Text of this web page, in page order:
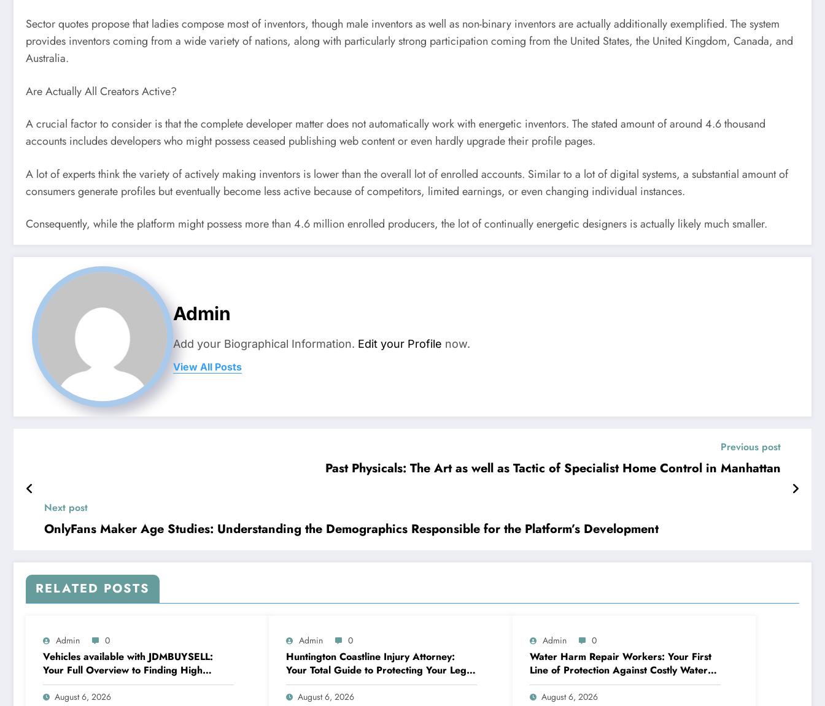
Sector quotes propose that ladies compose most of inventors, though male inventors as well as non-binary inventors are actually additionally exemplified. The system
provides inventors coming from a wide variety of nations, along with particularly strong participation coming from the United States, the United Kingdom, Canada, and
Australia.
Are Actually All Creators Active?
A crucial factor to consider is that the complete developer matter does not automatically work with energetic inventors. The stated amount of around 4.6 thousand
accounts includes developers who might possess ceased publishing web content or even hardly upgrade their profile pages.
A lot of experts think the variety of actively making inventors is lower than the overall lot of enrolled accounts. Similar to a lot of digital systems, a substantial amount of
consumers generate profiles but eventually become less active because of competitors, limited earnings, or even changing individual instances.
Consequently, while the platform might possess more than 4.6 million enrolled producers, the lot of continually energetic designers is actually likely much smaller.
Admin
Add your Biographical Information. Edit your Profile now.
View All Posts
Previous post
Past Physicals: The Art as well as Tactic of Specialist Home Control in Manhattan
Next post
OnlyFans Maker Age Studies: Understanding the Demographics Responsible for the Platform’s Development
RELATED POSTS
Admin 0
Vehicles available with JDMBUYSELL:
Your Full Overview to Finding High
Quality Cars at Great Rates
August 6, 2026
Admin 0
Huntington Coastline Injury Attorney:
Your Total Guide to Protecting Your Legal
Rights After a Mishap
August 6, 2026
Admin 0
Water Harm Repair Workers: Your First
Line of Protection Against Costly Water
Damages
August 6, 2026